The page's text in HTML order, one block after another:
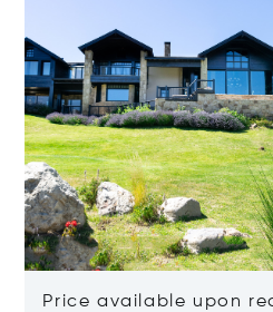
Price available upon